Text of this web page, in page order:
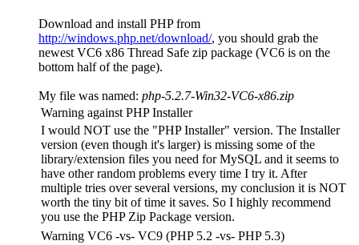
Download and install PHP from
http://windows.php.net/download/, you should grab the
newest VC6 x86 Thread Safe zip package (VC6 is on the
bottom half of the page).
My file was named: php-5.2.7-Win32-VC6-x86.zip
Warning against PHP Installer
I would NOT use the "PHP Installer" version. The Installer
version (even though it's larger) is missing some of the
library/extension files you need for MySQL and it seems to
have other random problems every time I try it. After
multiple tries over several versions, my conclusion it is NOT
worth the tiny bit of time it saves. So I highly recommend
you use the PHP Zip Package version.
Warning VC6 -vs- VC9 (PHP 5.2 -vs- PHP 5.3)